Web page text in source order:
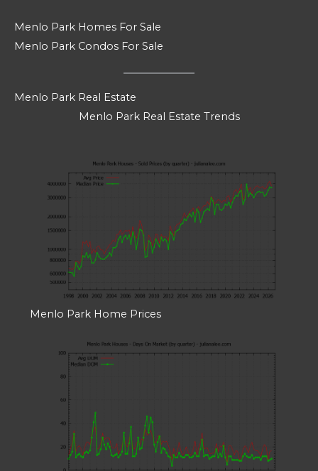
Menlo Park Homes For Sale
Menlo Park Condos For Sale
Menlo Park Real Estate
Menlo Park Real Estate Trends
Menlo Park Home Prices